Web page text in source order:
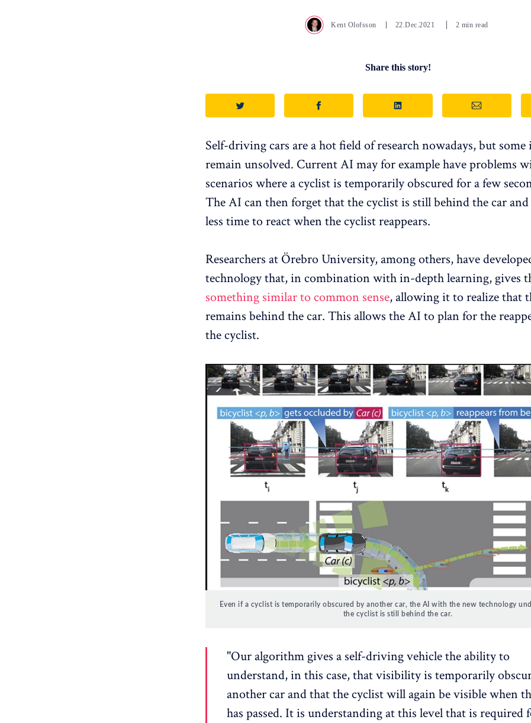
Kent Olofsson 22.Dec.2021 2 min read
Share this story!
Self-driving cars are a hot field of research nowadays, but some
remain unsolved. Current AI may for example have problems
scenarios where a cyclist is temporarily obscured for a few
The AI ​​can then forget that the cyclist is still behind the car and
less time to react when the cyclist reappears.
Researchers at Örebro University, among others, have
technology that, in combination with in-depth learning, gives
something similar to common sense, allowing it to realize that
remains behind the car. This allows the AI ​​to plan for the
the cyclist.
Even if a cyclist is temporarily obscured by another car, the AI ​​with the new technology
the cyclist is still behind the car.
"Our algorithm gives a self-driving vehicle the ability to
understand, in this case, that visibility is temporarily
another car and that the cyclist will again be visible when
has passed. It is understanding at this level that is required